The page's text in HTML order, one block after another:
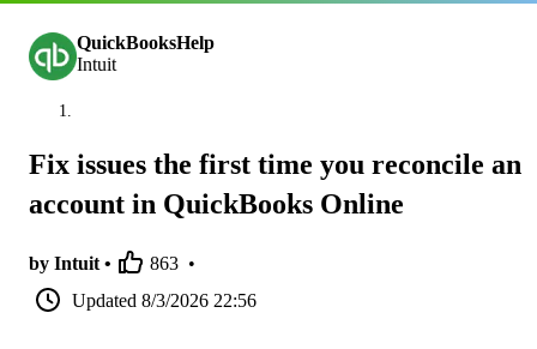
QuickBooksHelp
Intuit
Fix issues the first time you reconcile an
account in QuickBooks Online
by Intuit • 863 •
Updated 8/3/2026 22:56